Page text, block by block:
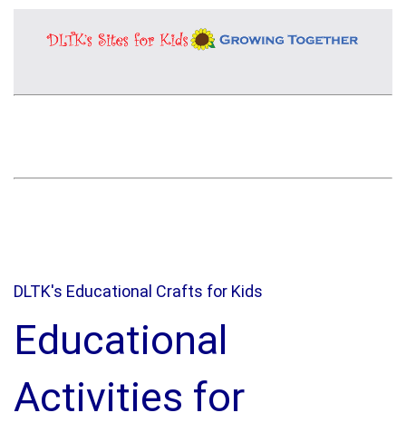
DLTK's Educational Crafts for Kids
Educational
Activities for